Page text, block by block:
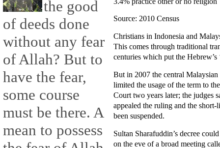
the good
of deeds done
without any fear
of Allah? But to
have the fear,
some course
must be there. A
mean to possess
Source: 2010 Census
Christians in Indonesia and
This comes through traditional
centuries which put the
But in 2007 the central
limited the usage of the term to
Court two years later; the judges
appealed the ruling and the
been suspended.
Sultan Sharafuddin’s decree
on the eve of a broad meeting